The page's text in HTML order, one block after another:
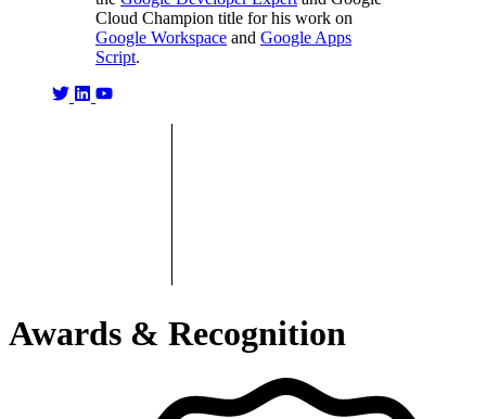
Cloud Champion title for his work on
Google Workspace and Google Apps
Script.
Awards & Recognition